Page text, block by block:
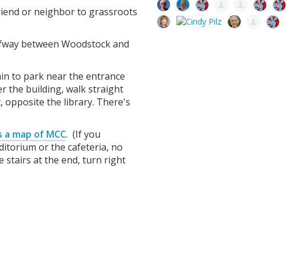
or neighbor to grassroots
between Woodstock and
to park near the entrance
the building, walk straight
opposite the library. There's
a map of MCC. (If you
or the cafeteria, no
stairs at the end, turn right